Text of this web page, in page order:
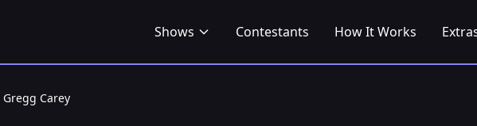
Shows Contestants How It Works
Gregg Carey